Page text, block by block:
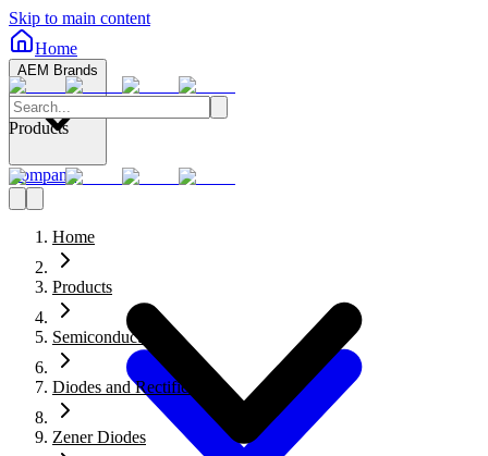
Skip to main content
Home
AEM Brands
Company
Products
Home
Products
Semiconductors
Diodes and Rectifiers
Zener Diodes